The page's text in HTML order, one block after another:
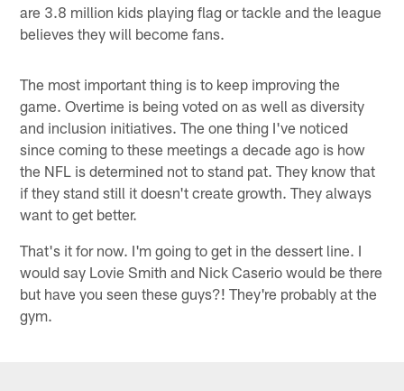
are 3.8 million kids playing flag or tackle and the league
believes they will become fans.
The most important thing is to keep improving the
game. Overtime is being voted on as well as diversity
and inclusion initiatives. The one thing I've noticed
since coming to these meetings a decade ago is how
the NFL is determined not to stand pat. They know that
if they stand still it doesn't create growth. They always
want to get better.
That's it for now. I'm going to get in the dessert line. I
would say Lovie Smith and Nick Caserio would be there
but have you seen these guys?! They're probably at the
gym.